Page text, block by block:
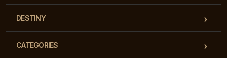
DESTINY
CATEGORIES